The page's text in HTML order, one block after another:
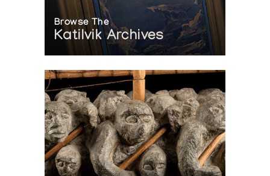
Browse The
Katilvik Archives